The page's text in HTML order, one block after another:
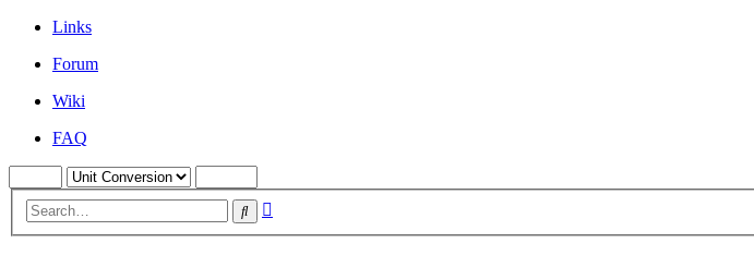
Links
Forum
Wiki
FAQ
Search